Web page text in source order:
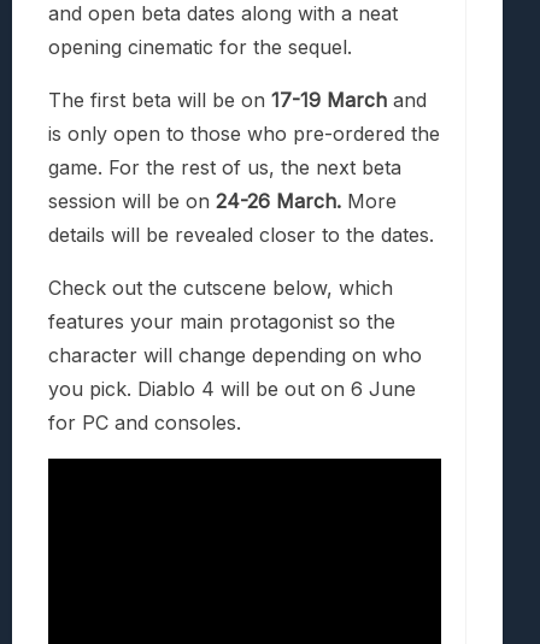
and open beta dates along with a neat
opening cinematic for the sequel.
The first beta will be on 17-19 March and
is only open to those who pre-ordered the
game. For the rest of us, the next beta
session will be on 24-26 March. More
details will be revealed closer to the dates.
Check out the cutscene below, which
features your main protagonist so the
character will change depending on who
you pick. Diablo 4 will be out on 6 June
for PC and consoles.